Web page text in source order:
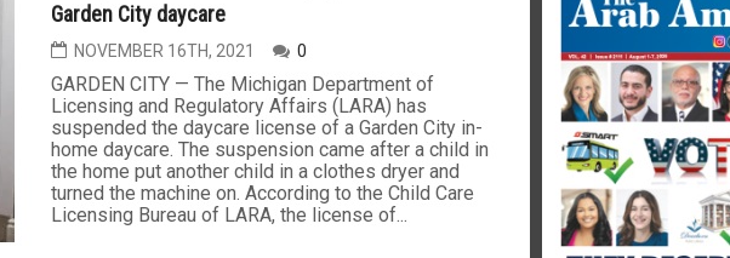
Garden City daycare
NOVEMBER 16TH, 2021 0
GARDEN CITY — The Michigan Department of
Licensing and Regulatory Affairs (LARA) has
suspended the daycare license of a Garden City in-
home daycare. The suspension came after a child in
the home put another child in a clothes dryer and
turned the machine on. According to the Child Care
Licensing Bureau of LARA, the license of...